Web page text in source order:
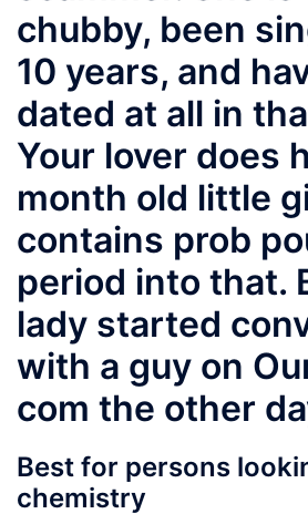
chubby, been
10 years, and
dated at all in
Your lover does
month old little
contains prob
period into that.
lady started
with a guy on
com the other
Best for persons
chemistry